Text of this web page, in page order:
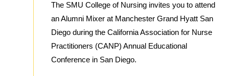
The SMU College of Nursing invites you to attend
an Alumni Mixer at Manchester Grand Hyatt San
Diego during the California Association for Nurse
Practitioners (CANP) Annual Educational
Conference in San Diego.